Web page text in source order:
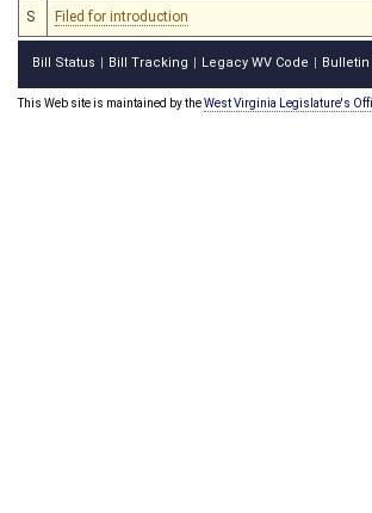
S Filed for introduction
Bill Status Bill Tracking Legacy WV Code Bulletin
This Web site is maintained by theWest Virginia Legislature's